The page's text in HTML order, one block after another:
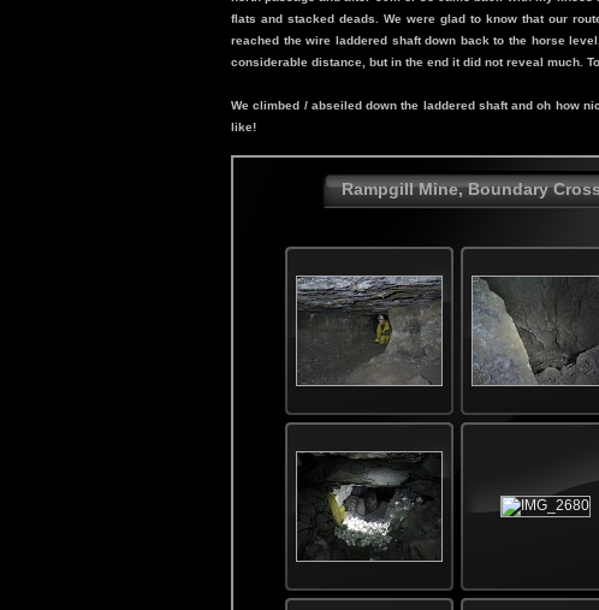
flats and stacked deads. We were glad to know that our
reached the wire laddered shaft down back to the horse
considerable distance, but in the end it did not reveal much.
We climbed / abseiled down the laddered shaft and oh how
like!